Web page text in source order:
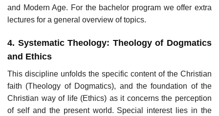
and Modern Age. For the bachelor program we offer extra
lectures for a general overview of topics.
4. Systematic Theology: Theology of Dogmatics
and Ethics
This discipline unfolds the specific content of the Christian
faith (Theology of Dogmatics), and the foundation of the
Christian way of life (Ethics) as it concerns the perception
of self and the present world. Special interest lies in the